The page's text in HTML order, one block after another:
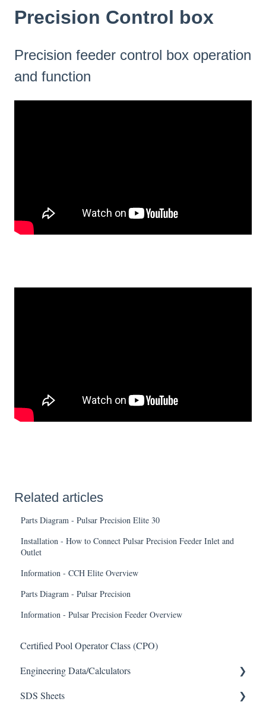
Precision Control box
Precision feeder control box operation
and function
Related articles
Parts Diagram - Pulsar Precision Elite 30
Installation - How to Connect Pulsar Precision Feeder Inlet and
Outlet
Information - CCH Elite Overview
Parts Diagram - Pulsar Precision
Information - Pulsar Precision Feeder Overview
Certified Pool Operator Class (CPO)
Engineering Data/Calculators
Calculators
SDS Sheets